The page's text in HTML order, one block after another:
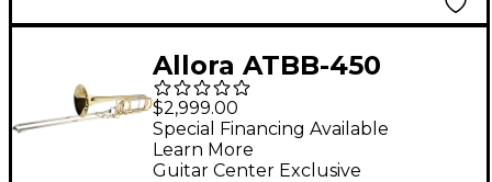
Allora ATBB-450
Vienna Series Bass
Trombone Lacquer
Yellow Brass Bell
$2,999.00
Guitar Center Exclusive
Special Financing Available
Learn More